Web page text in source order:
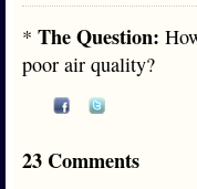
* The Question:
poor air quality?
23 Comments